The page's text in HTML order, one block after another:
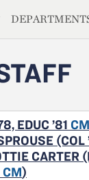
EDUC ’81 CM
(COL
CARTER
CM)